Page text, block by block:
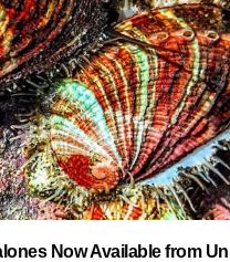
Now Available from